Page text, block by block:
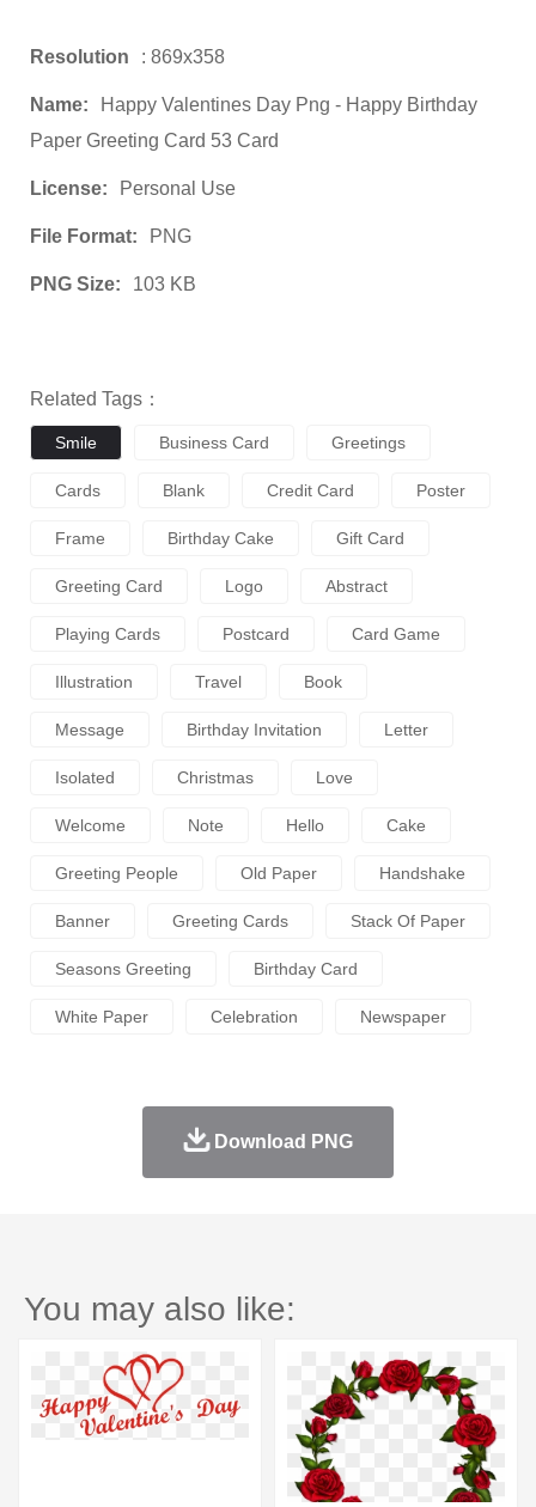
Resolution : 869x358
Name:
Happy Valentines Day Png - Happy Birthday
Paper Greeting Card 53 Card
License: Personal Use
File Format: PNG
PNG Size: 103 KB
Related Tags：
Smile Business Card Greetings
Cards Blank Credit Card Poster
Frame Birthday Cake Gift Card
Greeting Card Logo Abstract
Playing Cards Postcard Card Game
Illustration Travel Book
Message Birthday Invitation Letter
Isolated Christmas Love
Welcome Note Hello Cake
Greeting People Old Paper Handshake
Banner Greeting Cards Stack Of Paper
Seasons Greeting Birthday Card
White Paper Celebration Newspaper
Download PNG
You may also like: